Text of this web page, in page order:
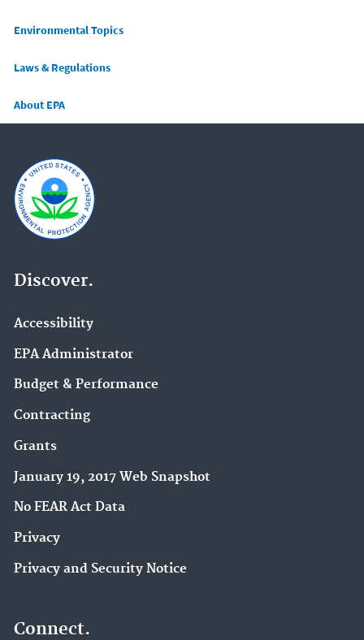
Main menu
Environmental Topics
Laws & Regulations
About EPA
Discover.
Accessibility
EPA Administrator
Budget & Performance
Contracting
Grants
January 19, 2017 Web Snapshot
No FEAR Act Data
Privacy
Privacy and Security Notice
Connect.